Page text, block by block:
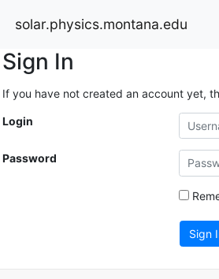
solar.physics.montana.edu
Sign In
If you have not created an account yet,
Login
Password
Sign